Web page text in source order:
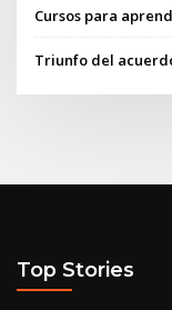
Cursos para
Triunfo del
Top Stories